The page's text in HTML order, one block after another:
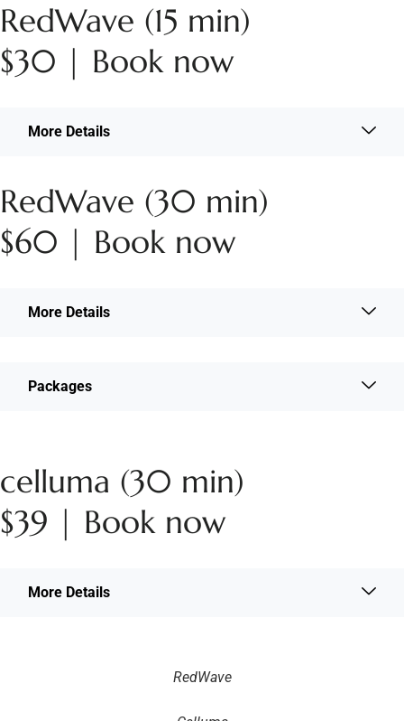
RedWave (15 min)
$30 | Book now
More Details
RedWave (30 min)
$60 | Book now
More Details
Packages
celluma (30 min)
$39 | Book now
More Details
RedWave